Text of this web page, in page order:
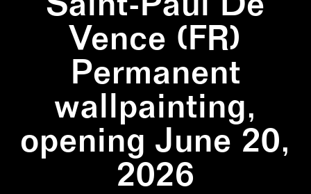
Vence (FR)
Permanent
wallpainting,
opening June 20,
2026